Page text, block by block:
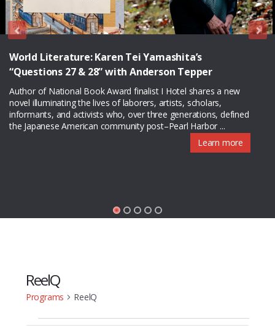
World Literature: Karen Tei Yamashita’s
“Questions 27 & 28” with Anderson Tepper
Author of National Book Award finalist I Hotel shares a new
novel illuminating the lives of laborers, artists, scholars,
informants, and activists who, over three generations, defined
the Japanese American community post–Pearl Harbor ...
Learn more
ReelQ
Programs ReelQ